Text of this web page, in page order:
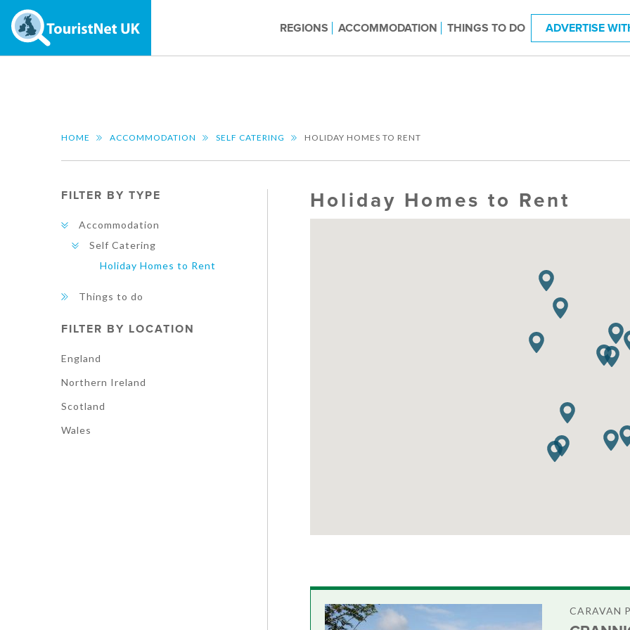
REGIONS ACCOMMODATION THINGS TO DO ADVERTISE
HOME ACCOMMODATION SELF CATERING HOLIDAY HOMES TO RENT
FILTER BY TYPE
Accommodation
Self Catering
Holiday Homes to Rent
Things to do
FILTER BY LOCATION
England
Northern Ireland
Scotland
Wales
Holiday Homes to Rent
CARAVAN